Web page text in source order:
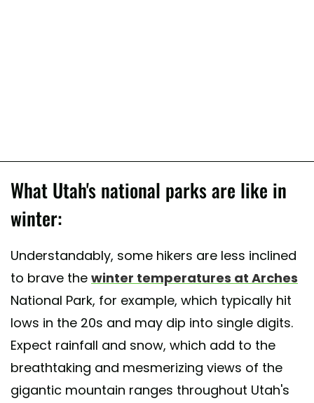
What Utah's national parks are like in
winter:
Understandably, some hikers are less inclined
to brave the winter temperatures at Arches
National Park, for example, which typically hit
lows in the 20s and may dip into single digits.
Expect rainfall and snow, which add to the
breathtaking and mesmerizing views of the
gigantic mountain ranges throughout Utah's